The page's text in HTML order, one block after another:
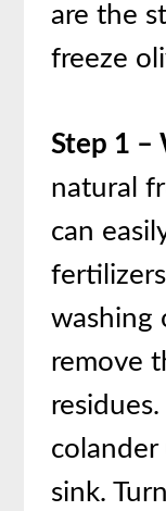
are the
freeze
Step 1 –
natural
can
washing
remove
sink.